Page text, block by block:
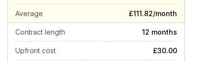
Average £111.82/month
Contract length 12 months
Upfront cost £30.00